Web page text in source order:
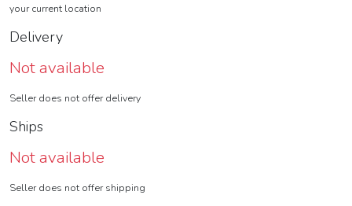
your current location
Delivery
Not available
Seller does not offer delivery
Ships
Not available
Seller does not offer shipping